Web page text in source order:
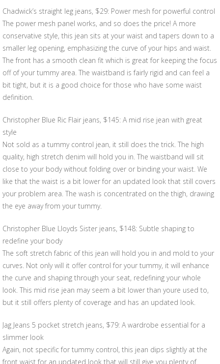
Chadwick’s straight leg jeans, $29: Power mesh for powerful control
The power mesh panel works, and so does the price! A more
conservative style, this jean sits at your waist and tapers down to a
smaller leg opening, emphasizing the curve of your hips and waist.
The front has a smooth clean fit which is great for keeping the focus
off of your tummy area. The waistband is fairly rigid and can feel a
bit tight, but it is a good choice for those who have some waist
definition.
Christopher Blue Ric Flair jeans, $145: A mid rise jean with great
style
Not sold as a tummy control jean, it still does the trick. The high
quality, high stretch denim will hold you in. The waistband will sit
close to your body without folding over or binding your waist. We
like that the waist is a bit lower for an updated look that still covers
your problem area. The wash is concentrated on the thigh, drawing
the eye away from your tummy.
Christopher Blue Lloyds Sister jeans, $148: Subtle shaping to
redefine your body
The soft stretch fabric of this jean will hold you in and mold to your
curves. Not only will it offer control for your tummy, it will enhance
the curve and shaping through your seat, redefining your whole
look. This mid rise jean may seem a bit lower than youre used to,
but it still offers plenty of coverage and has an updated look.
Jag Jeans 5 pocket stretch jeans, $79: A wardrobe essential for a
slimmer look
Again, not specific for tummy control, this jean dips slightly at the
front waist for an updated look that will still give you plenty of